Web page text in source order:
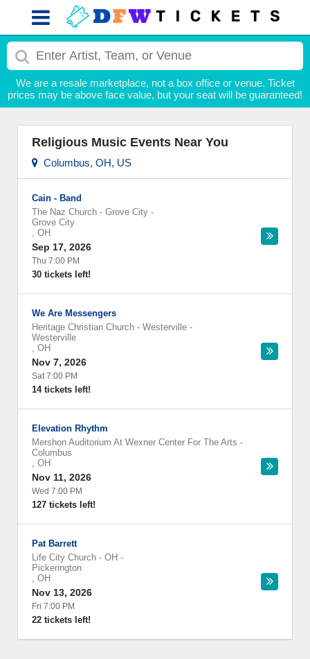
We are a resale marketplace, not a box office or venue. Ticket
prices may be above face value, but your seat will be guaranteed!
Religious Music Events Near You
Columbus, OH, US
Cain - Band
The Naz Church - Grove City -
Grove City
, OH
Sep 17, 2026
Thu 7:00 PM
30 tickets left!
We Are Messengers
Heritage Christian Church - Westerville -
Westerville
, OH
Nov 7, 2026
Sat 7:00 PM
14 tickets left!
Elevation Rhythm
Mershon Auditorium At Wexner Center For The Arts -
Columbus
, OH
Nov 11, 2026
Wed 7:00 PM
127 tickets left!
Pat Barrett
Life City Church - OH -
Pickerington
, OH
Nov 13, 2026
Fri 7:00 PM
22 tickets left!